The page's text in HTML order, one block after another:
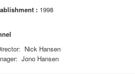
: 1998
Nick Hansen
Jono Hansen